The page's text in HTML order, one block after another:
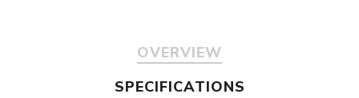
OVERVIEW
SPECIFICATIONS